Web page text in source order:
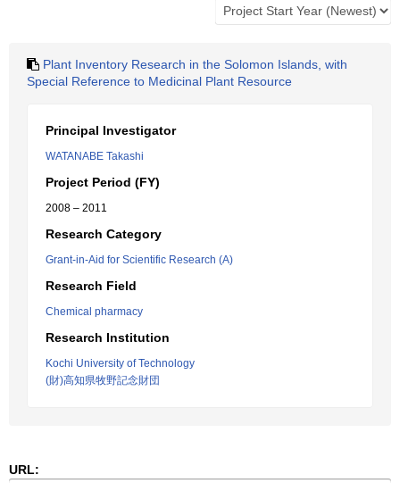
Plant Inventory Research in the Solomon Islands, with
Special Reference to Medicinal Plant Resource
Principal Investigator
WATANABE Takashi
Project Period (FY)
2008 – 2011
Research Category
Grant-in-Aid for Scientific Research (A)
Research Field
Chemical pharmacy
Research Institution
Kochi University of Technology
(財)高知県牧野記念財団
URL: